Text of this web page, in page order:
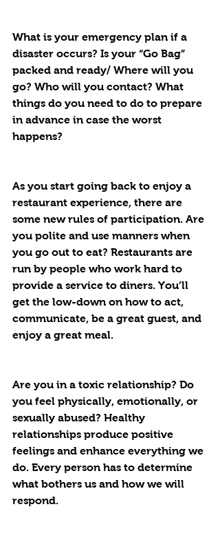
What is your emergency plan if a
disaster occurs? Is your “Go Bag”
packed and ready/ Where will you
go? Who will you contact? What
things do you need to do to prepare
in advance in case the worst
happens?
As you start going back to enjoy a
restaurant experience, there are
some new rules of participation. Are
you polite and use manners when
you go out to eat? Restaurants are
run by people who work hard to
provide a service to diners. You’ll
get the low-down on how to act,
communicate, be a great guest, and
enjoy a great meal.
Are you in a toxic relationship? Do
you feel physically, emotionally, or
sexually abused? Healthy
relationships produce positive
feelings and enhance everything we
do. Every person has to determine
what bothers us and how we will
respond.